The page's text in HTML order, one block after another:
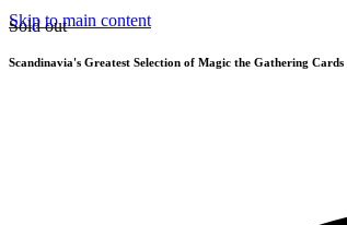
Skip to main content
Scandinavia's Greatest Selection of Magic the Gathering Cards
Sold out